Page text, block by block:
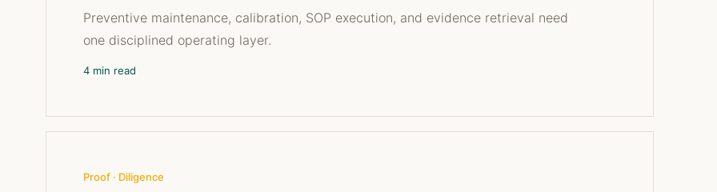
Preventive maintenance, calibration, SOP execution, and evidence retrieval need
one disciplined operating layer.
4 min read
Proof · Diligence